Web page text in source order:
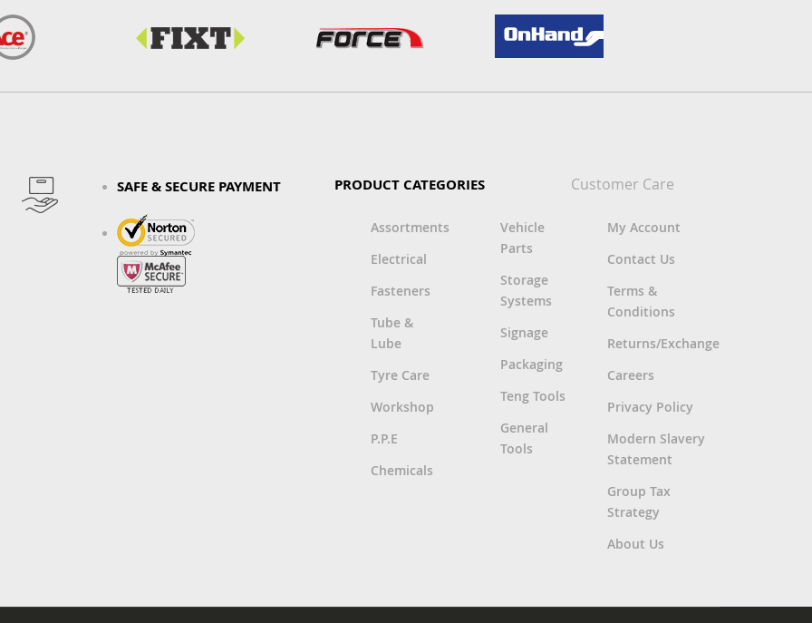
SAFE & SECURE PAYMENT PRODUCT CATEGORIES
Assortments
Electrical
Fasteners
Tube &
Lube
Tyre Care
Workshop
P.P.E
Chemicals
Vehicle
Parts
Storage
Systems
Signage
Packaging
Teng Tools
General
Tools
Customer Care
My Account
Contact Us
Terms &
Conditions
Returns/Exchange
Careers
Privacy Policy
Modern Slavery
Statement
Group Tax
Strategy
About Us